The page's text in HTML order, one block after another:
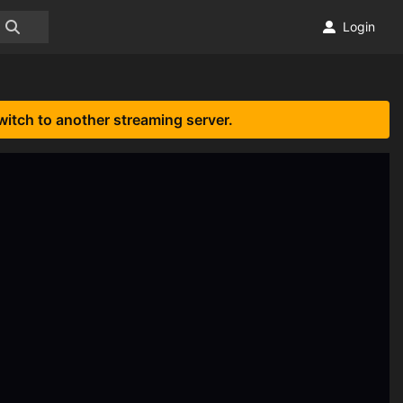
Login
to another streaming server.